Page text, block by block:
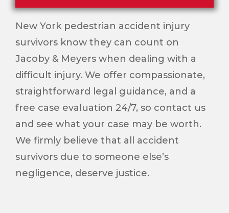
New York pedestrian accident injury
survivors know they can count on
Jacoby & Meyers when dealing with a
difficult injury. We offer compassionate,
straightforward legal guidance, and a
free case evaluation 24/7, so contact us
and see what your case may be worth.
We firmly believe that all accident
survivors due to someone else’s
negligence, deserve justice.